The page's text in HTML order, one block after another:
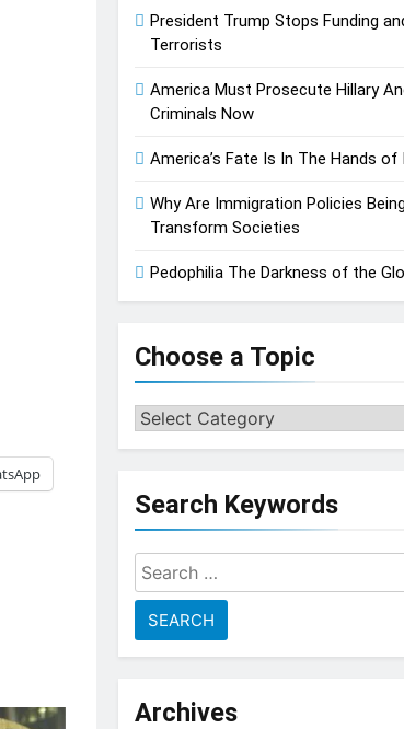
President Trump Stops Funding
Terrorists
America Must Prosecute Hillary
Criminals Now
America’s Fate Is In The Hands of
Why Are Immigration Policies
Transform Societies
Pedophilia The Darkness of the
Choose a Topic
Choose
Search Keywords
Search
for:
Archives